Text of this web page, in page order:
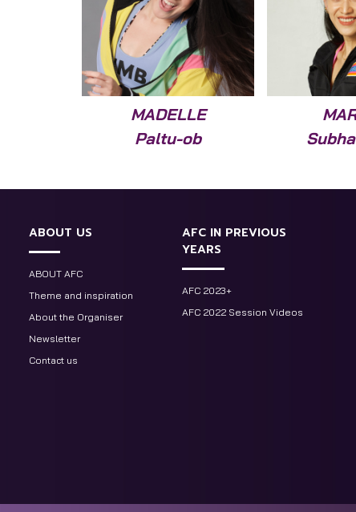
MADELLE
Paltu-ob
ABOUT US
ABOUT AFC
Theme and inspiration
About the Organiser
Newsletter
Contact us
AFC IN PREVIOUS
YEARS
AFC 2023+
AFC 2022 Session Videos